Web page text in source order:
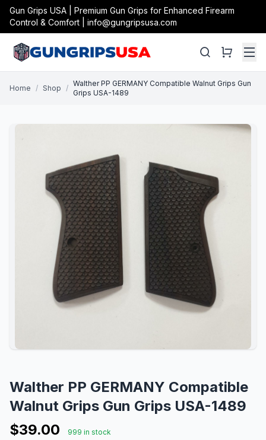
Gun Grips USA | Premium Gun Grips for Enhanced Firearm
Control & Comfort | info@gungripsusa.com
Home / Shop /
Walther PP GERMANY Compatible Walnut Grips Gun
Grips USA-1489
Walther PP GERMANY Compatible
Walnut Grips Gun Grips USA-1489
$39.00
999 in stock